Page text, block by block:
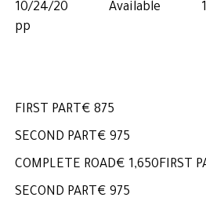
10/24/20 Available 13
pp
FIRST PART€ 875
SECOND PART€ 975
COMPLETE ROAD€ 1,650FIRST
SECOND PART€ 975